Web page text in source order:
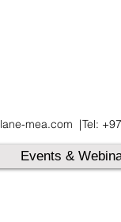
mea.com |Tel:
Events &